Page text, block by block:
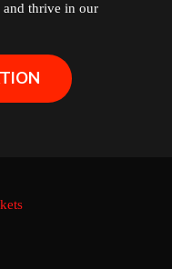
thrive in our